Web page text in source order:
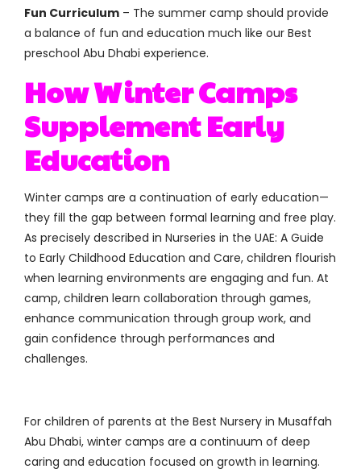
Fun Curriculum – The summer camp should provide
a balance of fun and education much like our Best
preschool Abu Dhabi experience.
How Winter Camps
Supplement Early
Education
Winter camps are a continuation of early education—
they fill the gap between formal learning and free play.
As precisely described in Nurseries in the UAE: A Guide
to Early Childhood Education and Care, children flourish
when learning environments are engaging and fun. At
camp, children learn collaboration through games,
enhance communication through group work, and
gain confidence through performances and
challenges.
For children of parents at the Best Nursery in Musaffah
Abu Dhabi, winter camps are a continuum of deep
caring and education focused on growth in learning.